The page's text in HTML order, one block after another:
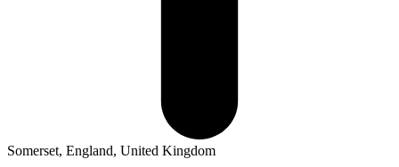
Somerset, England, United Kingdom